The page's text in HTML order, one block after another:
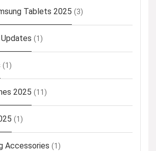
Tablets 2025 (3)
(1)
(1)
2025 (11)
(1)
Accessories (1)